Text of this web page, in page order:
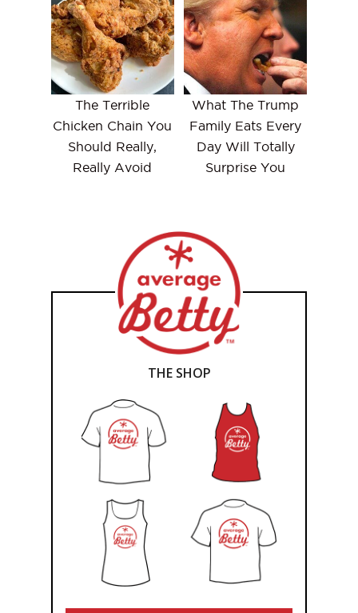
The Terrible
Chicken Chain You
Should Really,
Really Avoid
What The Trump
Family Eats Every
Day Will Totally
Surprise You
THE SHOP